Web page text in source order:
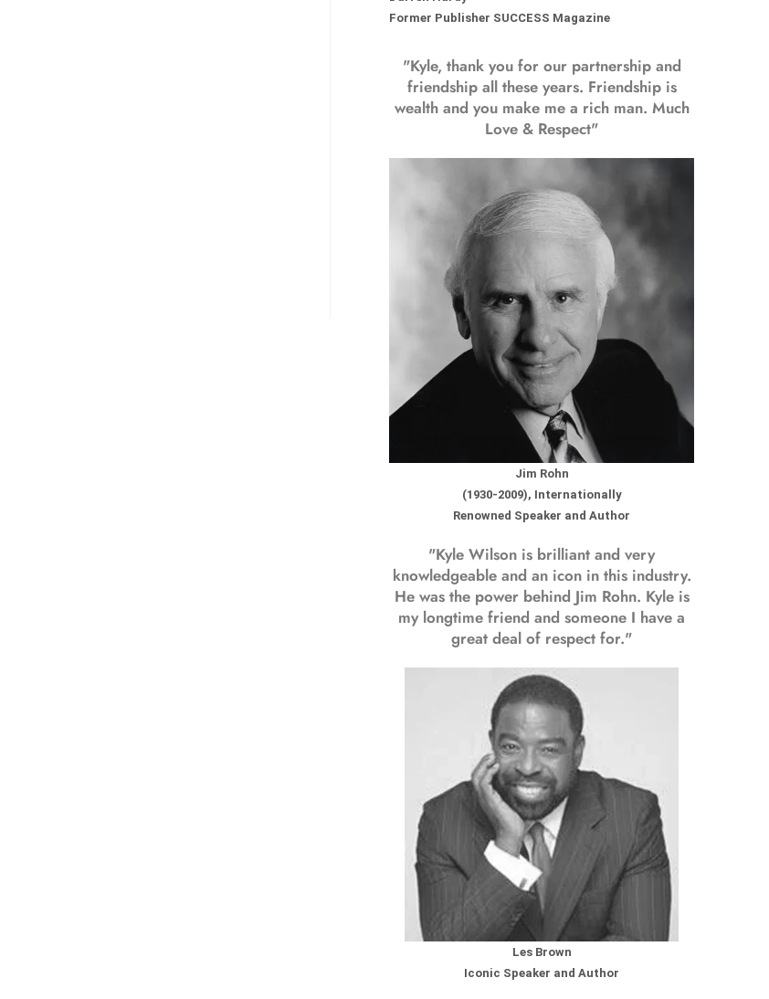
Former Publisher SUCCESS Magazine
"Kyle, thank you for our partnership and
friendship all these years. Friendship is
wealth and you make me a rich man. Much
Love & Respect"
Jim Rohn
(1930-2009), Internationally
Renowned Speaker and Author
"Kyle Wilson is brilliant and very
knowledgeable and an icon in this industry.
He was the power behind Jim Rohn. Kyle is
my longtime friend and someone I have a
great deal of respect for."
Les Brown
Iconic Speaker and Author